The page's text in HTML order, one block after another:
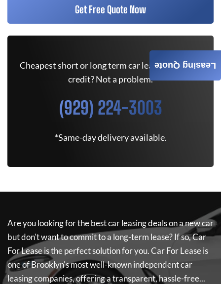
Get Free Quote Now
Cheapest short or long term car lease deals. Bad
credit? Not a problem.
(929) 224-3003
*Same-day delivery available.
Are you looking for the best car leasing deals on a new car
but don't want to commit to a long-term lease? If so,Car
For Leaseis the perfect solution for you.Car For Leaseis
one of Brooklyn's most well-known independent car
leasing companies, offering a transparent, hassle-free...
Leasing Quote